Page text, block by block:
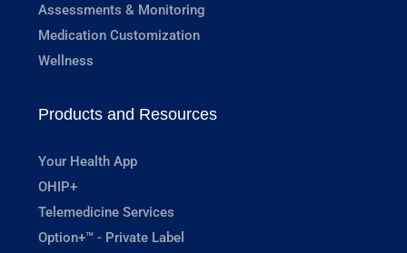
Assessments & Monitoring
Medication Customization
Wellness
Products and Resources
Your Health App
OHIP+
Telemedicine Services
Option+™ - Private Label